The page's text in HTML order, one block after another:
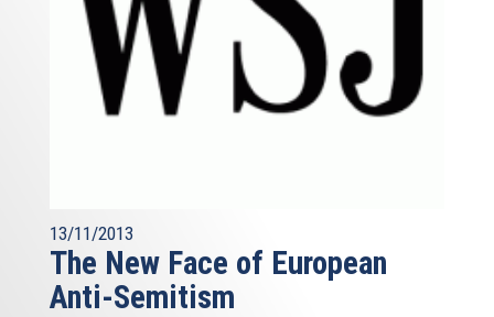
13/11/2013
The New Face of European
Anti-Semitism